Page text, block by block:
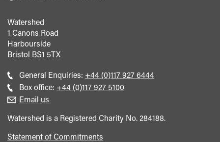
Watershed
1 Canons Road
Harbourside
Bristol BS1 5TX
General Enquiries: Call
general
+44 (0)117 927 6444
Box office: Call
+44 (0)117 927 5100
Email us
Watershed is a Registered Charity No. 284188.
Statement of Commitments